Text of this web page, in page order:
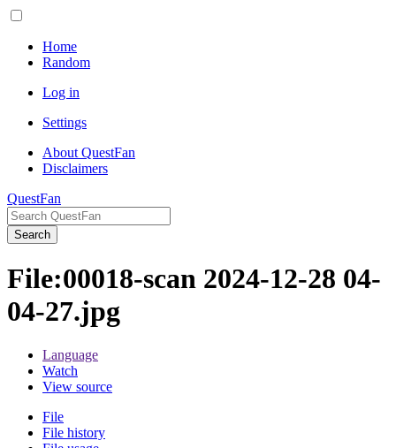
Home
Random
Log in
Settings
About QuestFan
Disclaimers
QuestFan
Search
File:00018-scan 2024-12-28 04-
04-27.jpg
Language
Watch
View source
File
File history